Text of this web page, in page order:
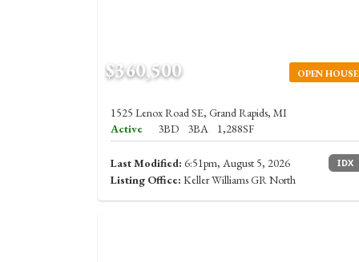
OPEN HOUSE
$360,500
1525 Lenox Road SE, Grand Rapids, MI
Active
3BD 3BA 1,288SF
Last Modified: 6:51pm, August 5, 2026 IDX
Listing Office: Keller Williams GR North